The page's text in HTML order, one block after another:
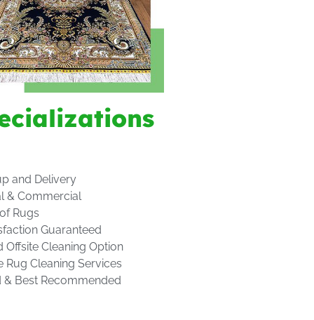
and Delivery
& Commercial
Rugs
Guaranteed
Offsite Cleaning Option
Rug Cleaning Services
& Best Recommended